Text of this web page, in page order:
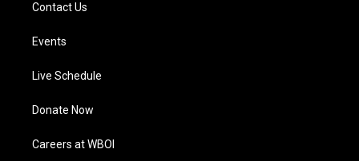
Contact Us
Events
Live Schedule
Donate Now
Careers at WBOI